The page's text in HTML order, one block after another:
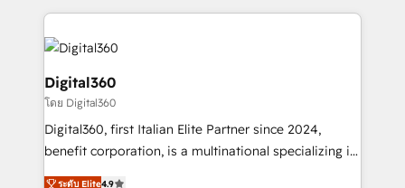
Packages: Choose ongoing support or project-based
and sales around the customer. As a HubSpot Elite
Partner, we’re experts in data architecture,
migrations, integrations, and process mapping. Our
approach is hands-on and collaborative, rooted in
real industry insight and a deep understanding of
B2B challenges. From onboarding to enterprise CRM
migrations, we help you unlock value across every
Digital360
โดย Digital360
Digital360, first Italian Elite Partner since 2024,
benefit corporation, is a multinational specializing in
strategic consulting, technological solutions,
ระดับ Elite4.9